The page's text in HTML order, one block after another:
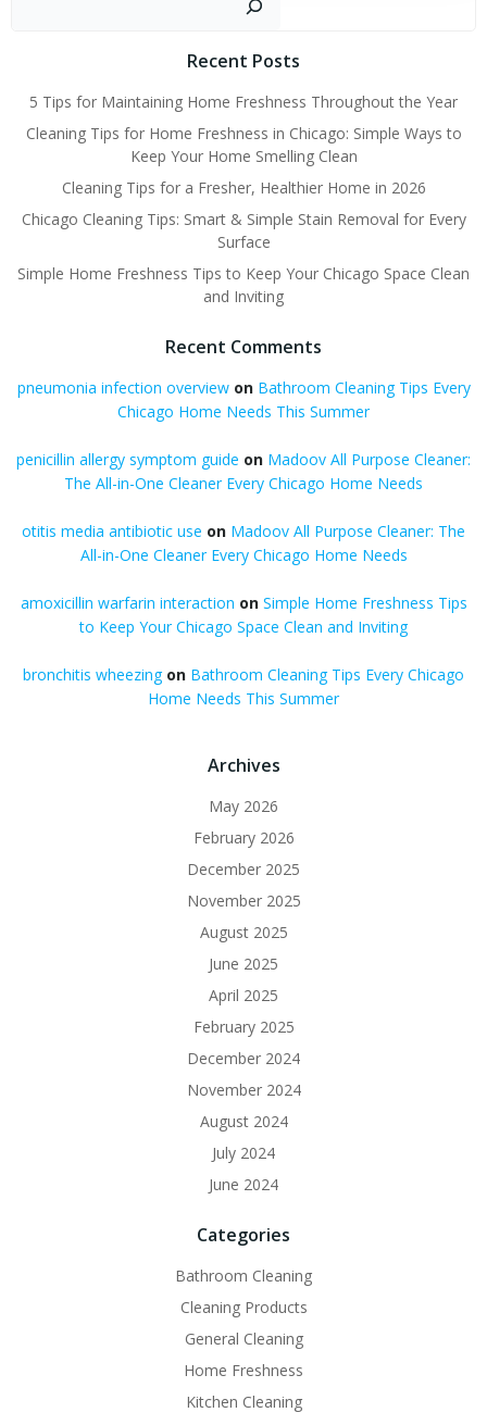
Recent Posts
5 Tips for Maintaining Home Freshness Throughout the Year
Cleaning Tips for Home Freshness in Chicago: Simple Ways to
Keep Your Home Smelling Clean
Cleaning Tips for a Fresher, Healthier Home in 2026
Chicago Cleaning Tips: Smart & Simple Stain Removal for Every
Surface
Simple Home Freshness Tips to Keep Your Chicago Space Clean
and Inviting
Recent Comments
pneumonia infection overviewon Bathroom Cleaning Tips Every
Chicago Home Needs This Summer
penicillin allergy symptom guide on Madoov All Purpose Cleaner:
The All-in-One Cleaner Every Chicago Home Needs
otitis media antibiotic use on Madoov All Purpose Cleaner: The
All-in-One Cleaner Every Chicago Home Needs
amoxicillin warfarin interaction on Simple Home Freshness Tips
to Keep Your Chicago Space Clean and Inviting
bronchitis wheezingon Bathroom Cleaning Tips Every Chicago
Home Needs This Summer
Archives
May 2026
February 2026
December 2025
November 2025
August 2025
June 2025
April 2025
February 2025
December 2024
November 2024
August 2024
July 2024
June 2024
Categories
Bathroom Cleaning
Cleaning Products
General Cleaning
Home Freshness
Kitchen Cleaning